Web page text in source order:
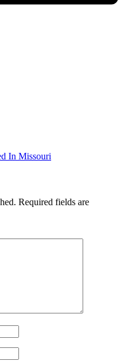
In Missouri
Required fields are